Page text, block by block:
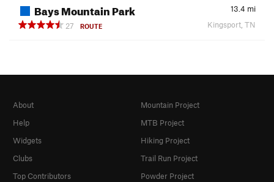
Bays Mountain Park 13.4 mi
27
ROUTE Kingsport, TN
About
Help
Widgets
Clubs
Top Contributors
Mountain Project
MTB Project
Hiking Project
Trail Run Project
Powder Project